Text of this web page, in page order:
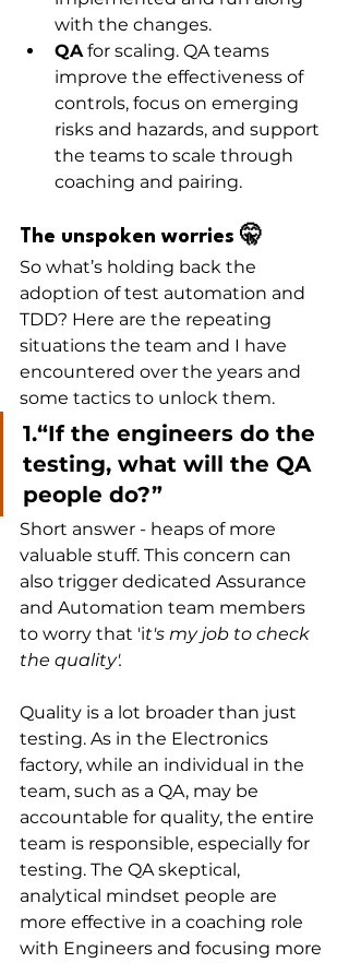
with the changes.
QA for scaling. QA teams
improve the effectiveness of
controls, focus on emerging
risks and hazards, and support
the teams to scale through
coaching and pairing.
The unspoken worries 🤫
So what’s holding back the
adoption of test automation and
TDD? Here are the repeating
situations the team and I have
encountered over the years and
some tactics to unlock them.
1.“If the engineers do the
testing, what will the QA
people do?”
Short answer - heaps of more
valuable stuff. This concern can
also trigger dedicated Assurance
and Automation team members
to worry that 'it's my job to check
the quality'.
Quality is a lot broader than just
testing. As in the Electronics
factory, while an individual in the
team, such as a QA, may be
accountable for quality, the entire
team is responsible, especially for
testing. The QA skeptical,
analytical mindset people are
more effective in a coaching role
with Engineers and focusing more